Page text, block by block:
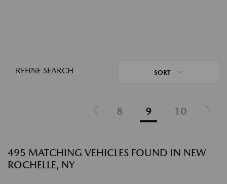
REFINE SEARCH SORT
8 9 10
495 MATCHING VEHICLES FOUND IN NEW
ROCHELLE, NY